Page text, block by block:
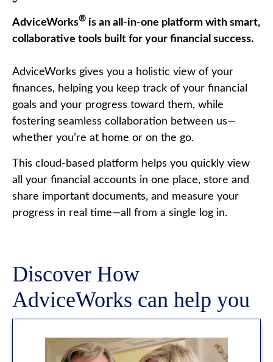
AdviceWorks® is an all-in-one platform with smart,
collaborative tools built for your financial success.
AdviceWorks gives you a holistic view of your
finances, helping you keep track of your financial
goals and your progress toward them, while
fostering seamless collaboration between us—
whether you’re at home or on the go.
This cloud-based platform helps you quickly view
all your financial accounts in one place, store and
share important documents, and measure your
progress in real time—all from a single log in.
Discover How
AdviceWorks can help you